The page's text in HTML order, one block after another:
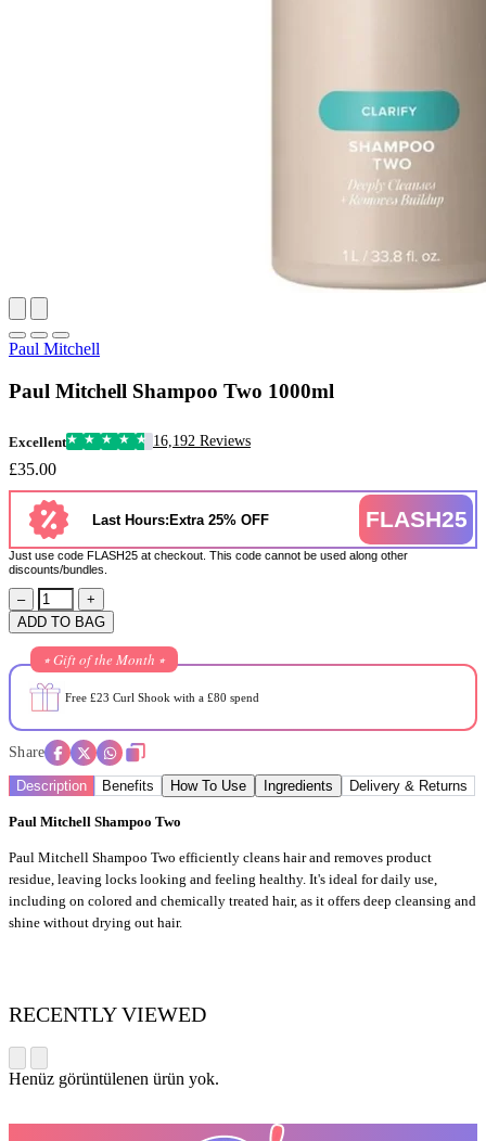
Paul Mitchell
Paul Mitchell Shampoo Two 1000ml
Excellent 16,192 Reviews
£35.00
Last Hours:Extra 25% OFF FLASH25
Just use code FLASH25 at checkout. This code cannot be used along other
discounts/bundles.
–
+
ADD TO BAG
⭒ Gift of the Month ⭒
Free £23 Curl Shook with a £80 spend
Share
Description Benefits How To Use Ingredients Delivery & Returns
Paul Mitchell Shampoo Two
Paul Mitchell Shampoo Two efficiently cleans hair and removes product
residue, leaving locks looking and feeling healthy. It's ideal for daily use,
including on colored and chemically treated hair, as it offers deep cleansing and
shine without drying out hair.
RECENTLY VIEWED
Henüz görüntülenen ürün yok.